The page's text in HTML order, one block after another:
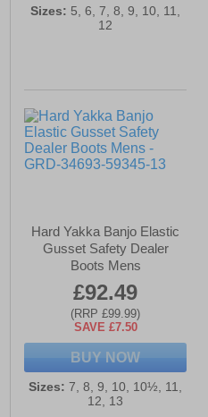
Sizes: 5, 6, 7, 8, 9, 10, 11,
12
Hard Yakka Banjo Elastic
Gusset Safety Dealer
Boots Mens
£92.49
(RRP £99.99)
SAVE £7.50
BUY NOW
Sizes: 7, 8, 9, 10, 10½, 11,
12, 13